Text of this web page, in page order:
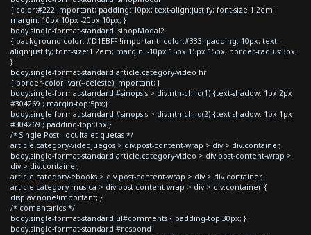
{ color:#222!important; padding: 10px; text-align:justify; font-size:1.2em;
margin: 10px 10px -20px 10px; }
body.single-format-standard .sinopModal2
{ background-color: #D1EBFF !important; color:#333; padding: 10px; text-
align:justify; font-size:1.2em; margin: -10px 15px 15px 15px; border-radius:3px;
}
body.single-format-standard article.category-video hr
{ border-color: var(--celeste)!important; }
body.single-format-standard #sinopsis > div:nth-child(1) {text-shadow: 1px 2px
#304269 ; margin-top:5px;}
body.single-format-standard #sinopsis > div:nth-child(2) {text-shadow: 1px 1px
#304269 ; padding-top:0px;}
/* Single Post - oculta etiquetas */
article.category-videojuegos > div.post-content-wrap > div > div.container,
body.single-format-standard article.category-video > div.post-content-wrap >
div > div.container,
article.category-ebooks > div.post-content-wrap > div > div.container,
article.category-musica > div.post-content-wrap > div > div.container {
display:none!important; }
/* comentarios */
body.single-format-standard ul#comments { padding-top:30px; }
body.single-format-standard #respond